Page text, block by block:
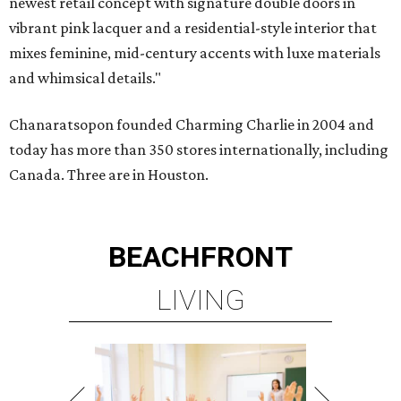
vibrant pink lacquer and a residential-style interior that
mixes feminine, mid-century accents with luxe materials
and whimsical details."
Chanaratsopon founded Charming Charlie in 2004 and
today has more than 350 stores internationally, including
Canada. Three are in Houston.
BEACHFRONT
LIVING